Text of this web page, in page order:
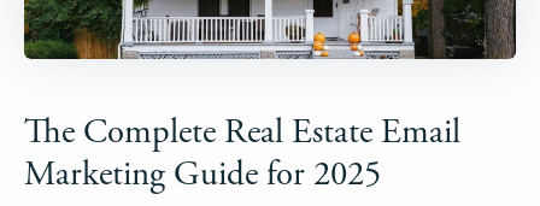
The Complete Real Estate Email
Marketing Guide for 2025